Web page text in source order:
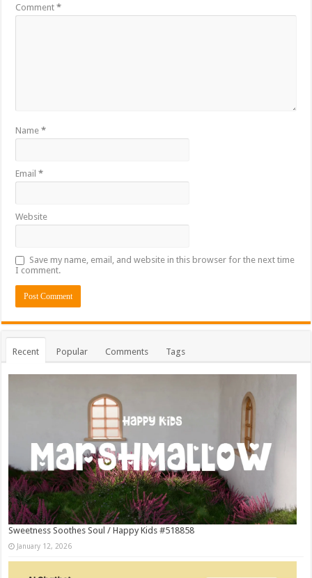
Comment*
Name*
Email*
Website
Save my name, email, and website in this browser for the next time
I comment.
Recent Popular Comments Tags
Sweetness Soothes Soul / Happy Kids #518858
January 12, 2026